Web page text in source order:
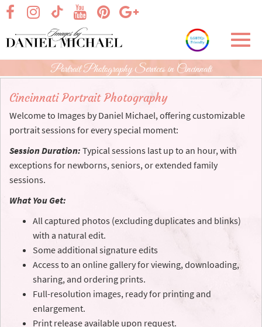
Skip
Main
Content
visit our facebook page
visit our TikTok pagevisit our Google+
visit our Instagram page
visit our Pinterest page
visit our YouTube page
Portrait Photography Services in Cincinnati
Cincinnati Portrait Photography
Welcome to Images by Daniel Michael, offering customizable
portrait sessions for every special moment:
Session Duration: Typical sessions last up to an hour, with
exceptions for newborns, seniors, or extended family
sessions.
What You Get:
All captured photos (excluding duplicates and blinks)
with a natural edit.
Some additional signature edits
Access to an online gallery for viewing, downloading,
sharing, and ordering prints.
Full-resolution images, ready for printing and
enlargement.
Print release available upon request.